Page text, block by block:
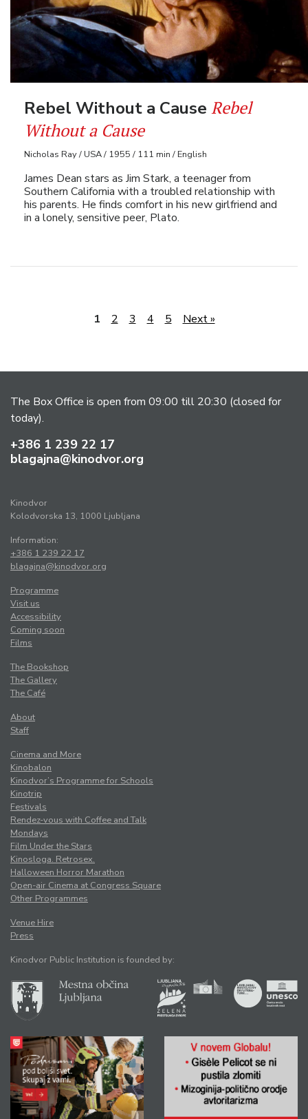
Rebel Without a Cause Rebel
Without a Cause
Nicholas Ray / USA / 1955 / 111 min / English
James Dean stars as Jim Stark, a teenager from
Southern California with a troubled relationship with
his parents. He finds comfort in his new girlfriend and
in a lonely, sensitive peer, Plato.
1 2 3 4 5 Next »
The Box Office is open from 09:00 till 20:30 (closed for
today).
+386 1 239 22 17
blagajna@kinodvor.org
Kinodvor
Kolodvorska 13, 1000 Ljubljana
Information:
+386 1 239 22 17
blagajna@kinodvor.org
Programme
Visit us
Accessibility
Coming soon
Films
The Bookshop
The Gallery
The Café
About
Staff
Cinema and More
Kinobalon
Kinodvor’s Programme for Schools
Kinotrip
Festivals
Rendez-vous with Coffee and Talk
Mondays
Film Under the Stars
Kinosloga. Retrosex.
Halloween Horror Marathon
Open-air Cinema at Congress Square
Other Programmes
Venue Hire
Press
Kinodvor Public Institution is founded by: